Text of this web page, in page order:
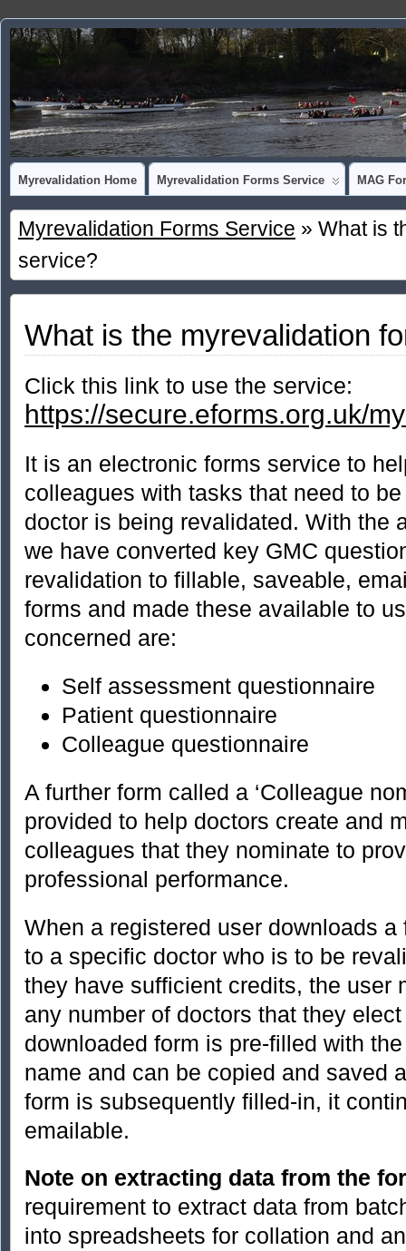
Myrevalidation Home Myrevalidation Forms Service MAG
Myrevalidation Forms Service » What is
service?
What is the myrevalidation
Click this link to use the service:
https://secure.eforms.org.uk/
It is an electronic forms service to
colleagues with tasks that need to
doctor is being revalidated. With the
we have converted key GMC
revalidation to fillable, saveable,
forms and made these available to
concerned are:
Self assessment questionnaire
Patient questionnaire
Colleague questionnaire
A further form called a ‘Colleague
provided to help doctors create and
colleagues that they nominate to
professional performance.
When a registered user downloads
to a specific doctor who is to be
they have sufficient credits, the user
any number of doctors that they
downloaded form is pre-filled with
name and can be copied and saved
form is subsequently filled-in, it
emailable.
Note on extracting data from the
requirement to extract data from
into spreadsheets for collation and